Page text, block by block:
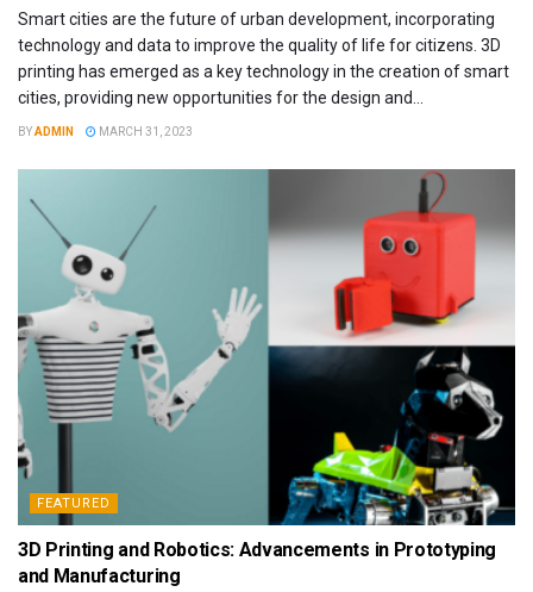
Smart cities are the future of urban development, incorporating
technology and data to improve the quality of life for citizens. 3D
printing has emerged as a key technology in the creation of smart
cities, providing new opportunities for the design and...
BYADMIN MARCH 31, 2023
FEATURED
3D Printing and Robotics: Advancements in Prototyping
and Manufacturing